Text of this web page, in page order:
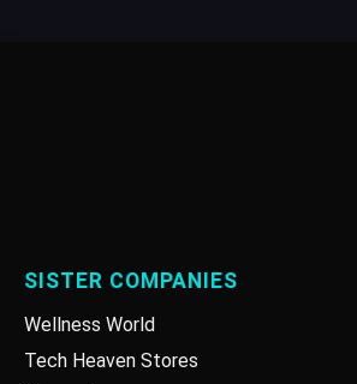
SISTER COMPANIES
Wellness World
Tech Heaven Stores